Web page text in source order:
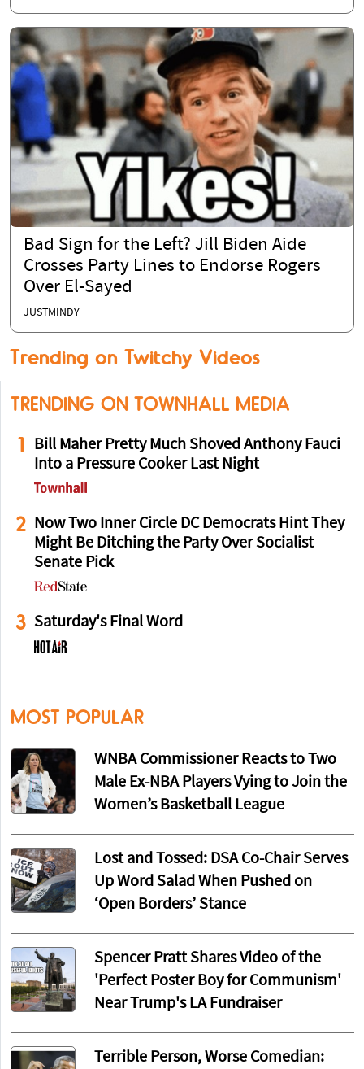
Bad Sign for the Left? Jill Biden Aide
Crosses Party Lines to Endorse Rogers
Over El-Sayed
JUSTMINDY
Trending on Twitchy Videos
TRENDING ON TOWNHALL MEDIA
1
Bill Maher Pretty Much Shoved Anthony Fauci
Into a Pressure Cooker Last Night
2 Now Two Inner Circle DC Democrats Hint They
Might Be Ditching the Party Over Socialist
Senate Pick
3 Saturday's Final Word
MOST POPULAR
WNBA Commissioner Reacts to Two
Male Ex-NBA Players Vying to Join the
Women’s Basketball League
Lost and Tossed: DSA Co-Chair Serves
Up Word Salad When Pushed on
‘Open Borders’ Stance
Spencer Pratt Shares Video of the
'Perfect Poster Boy for Communism'
Near Trump's LA Fundraiser
Terrible Person, Worse Comedian: